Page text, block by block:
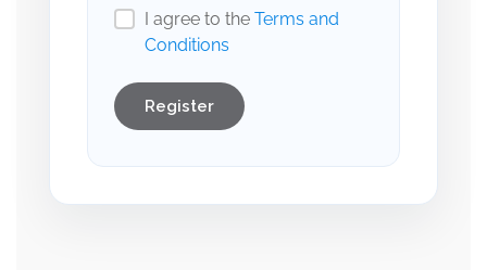
I agree to the Terms and
Conditions
Register